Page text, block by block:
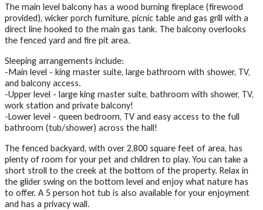
The main level balcony has a wood burning fireplace (firewood
provided), wicker porch furniture, picnic table and gas grill with a
direct line hooked to the main gas tank. The balcony overlooks
the fenced yard and fire pit area.
Sleeping arrangements include:
-Main level - king master suite, large bathroom with shower, TV,
and balcony access.
-Upper level - large king master suite, bathroom with shower, TV,
work station and private balcony!
-Lower level - queen bedroom, TV and easy access to the full
bathroom (tub/shower) across the hall!
The fenced backyard, with over 2,800 square feet of area, has
plenty of room for your pet and children to play. You can take a
short stroll to the creek at the bottom of the property. Relax in
the glider swing on the bottom level and enjoy what nature has
to offer. A 5 person hot tub is also available for your enjoyment
and has a privacy wall.